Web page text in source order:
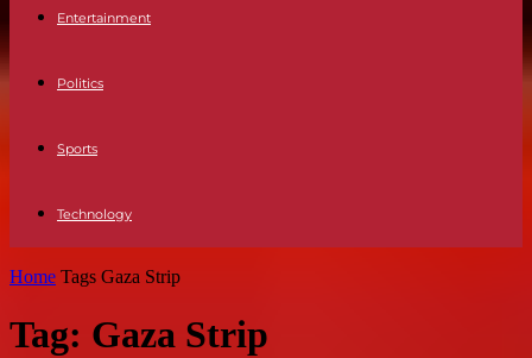
Entertainment
Politics
Sports
Technology
Home Tags Gaza Strip
Tag: Gaza Strip